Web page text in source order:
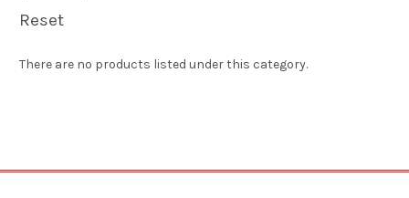
Reset
There are no products listed under this category.